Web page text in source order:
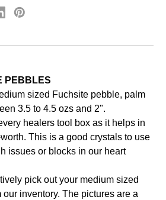
PEBBLES
sized Fuchsite pebble, palm
3.5 to 4.5 ozs and 2".
healers tool box as it helps in
This is a good crystals to use
issues or blocks in our heart
pick out your medium sized
inventory. The pictures are a